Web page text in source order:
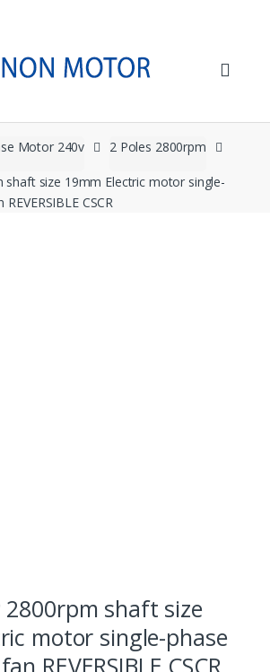
Motor 240v 2 Poles 2800rpm
shaft size 19mm Electric motor single-
CSCR
2800rpm shaft size
motor single-phase